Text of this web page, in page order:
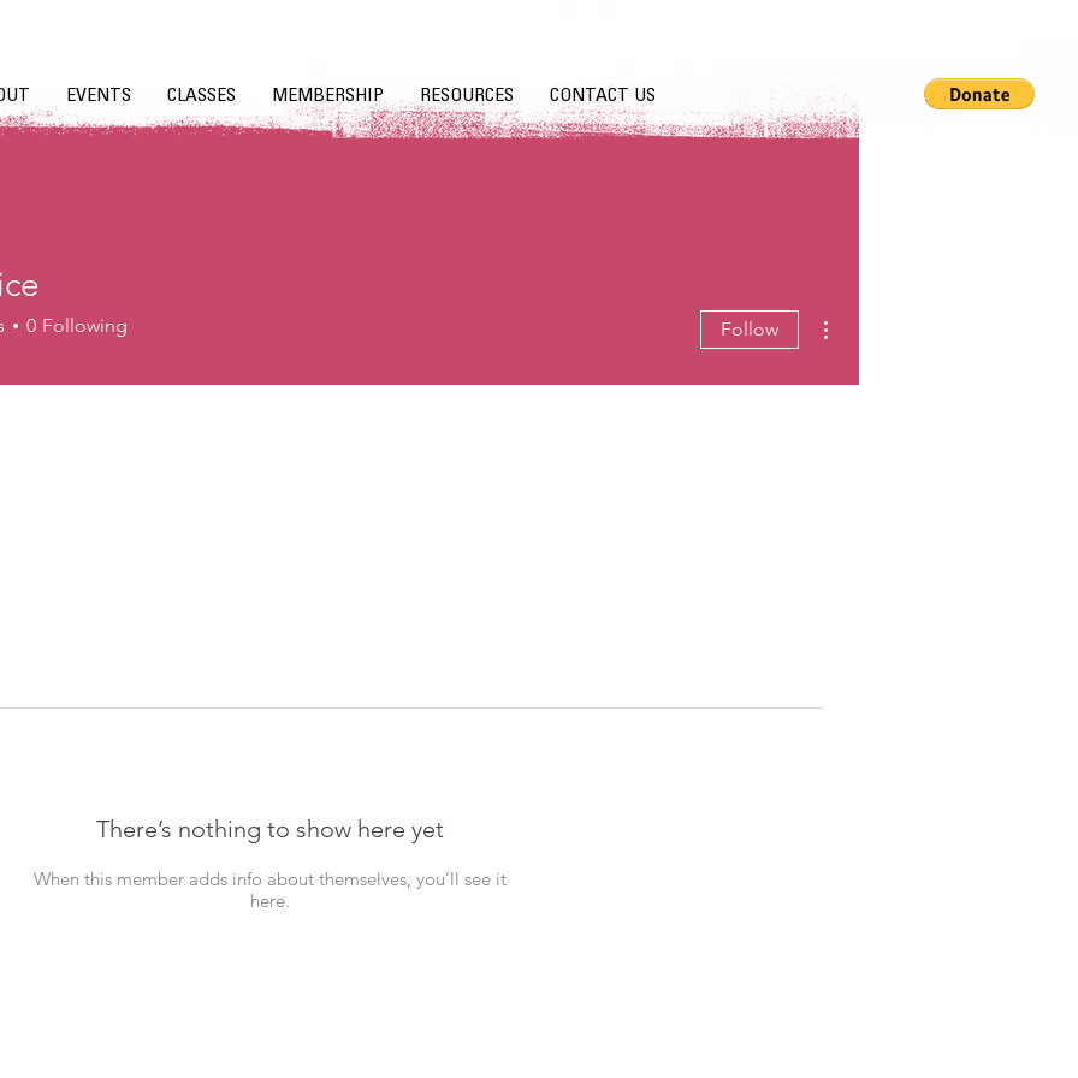
EVENTS CLASSES MEMBERSHIP RESOURCES CONTACT US
There’s nothing to show here yet
When this member adds info about themselves, you’ll see it
here.
0 Following Follow